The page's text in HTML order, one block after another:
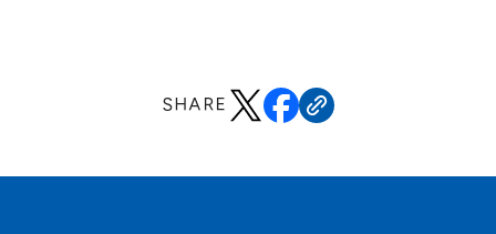
SHARE